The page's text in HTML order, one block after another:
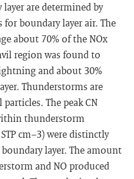
are determined by
for boundary layer air. The
about 70% of the NOx
region was found to
and about 30%
Thunderstorms are
The peak CN
thunderstorm
cm−3) were distinctly
layer. The amount
and NO produced